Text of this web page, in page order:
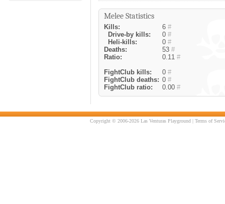
Melee Statistics
Kills: 6 #
Drive-by kills:
0 #
Heli-kills:
0 #
Deaths:
53 #
Ratio:
0.11 #
FightClub kills:
0 #
FightClub deaths: 0 #
FightClub ratio:
0.00 #
Copyright © 2006-2026 Las Venturas Playground | Terms of